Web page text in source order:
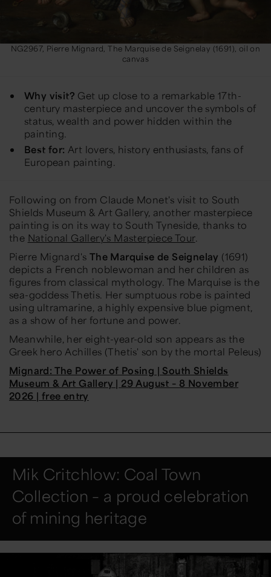
NG2967, Pierre Mignard, The Marquise de Seignelay (1691), oil on
canvas
Why visit? Get up close to a remarkable 17th-
century masterpiece and uncover the symbols of
status, wealth and power hidden within the
painting.
Best for: Art lovers, history enthusiasts, fans of
European painting.
Following on from Claude Monet's visit to South
Shields Museum & Art Gallery, another masterpiece
painting is on its way to South Tyneside, thanks to
the National Gallery's Masterpiece Tour.
Pierre Mignard's The Marquise de Seignelay (1691)
depicts a French noblewoman and her children as
figures from classical mythology. The Marquise is the
sea-goddess Thetis. Her sumptuous robe is painted
using ultramarine, a highly expensive blue pigment,
as a show of her fortune and power.
Meanwhile, her eight-year-old son appears as the
Greek hero Achilles (Thetis' son by the mortal Peleus)
Mignard: The Power of Posing | South Shields
Museum & Art Gallery | 29 August – 8 November
2026 | free entry
Mik Critchlow: Coal Town
Collection – a proud celebration
of mining heritage